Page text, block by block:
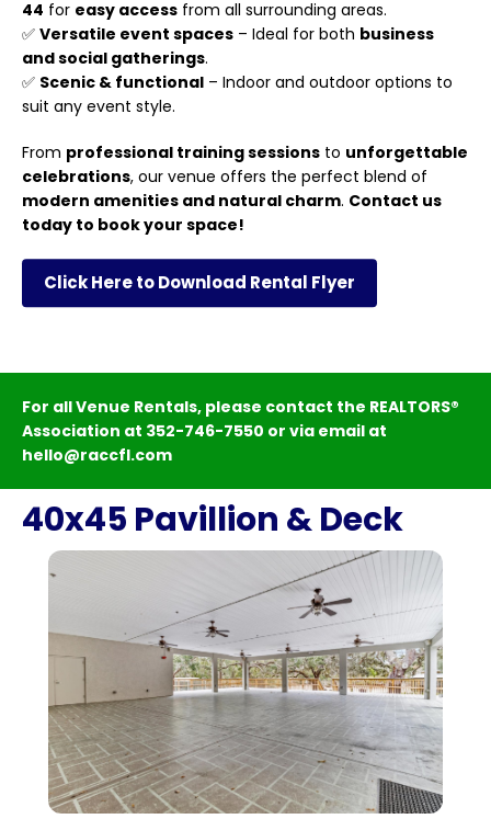
44 for easy access from all surrounding areas.
✅ Versatile event spaces – Ideal for both business
and social gatherings.
✅ Scenic & functional – Indoor and outdoor options to
suit any event style.
From professional training sessions to unforgettable
celebrations, our venue offers the perfect blend of
modern amenities and natural charm. Contact us
today to book your space!
Click Here to Download Rental Flyer
For all Venue Rentals, please contact the REALTORS®
Association at 352-746-7550 or via email at
hello@raccfl.com
40x45 Pavillion & Deck